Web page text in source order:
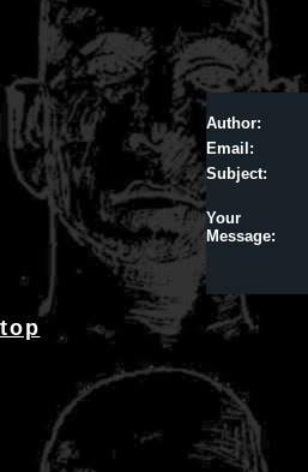
Author:
Email:
Subject:
Your
Message:
top